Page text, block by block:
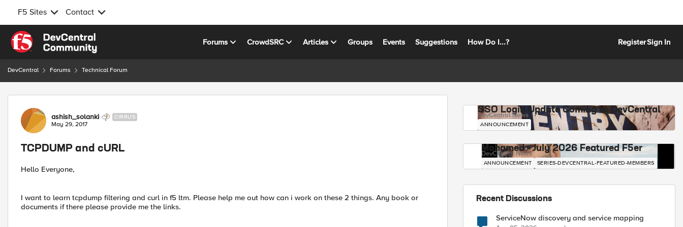
F5 Sites Contact
Skip to content
Forums CrowdSRC Articles Groups Events Suggestions How Do I...? RegisterSign In
DevCentral Forums Technical Forum
Forum Discussion
ashish_solanki CIRRUS
May 29, 2017
TCPDUMP and cURL
Hello Everyone,
I want to learn tcpdump filtering and curl in f5 ltm. Please help me out how can i work on these 2 things. Any book or
documents if there please provide me the links.
SSO Login Update Coming to DevCentral
DevCentral News
ANNOUNCEMENT
Mohamed - July 2026 Featured F5er
DevCentral News
ANNOUNCEMENT SERIES-DEVCENTRAL-FEATURED-MEMBERS
Recent Discussions
ServiceNow discovery and service mapping